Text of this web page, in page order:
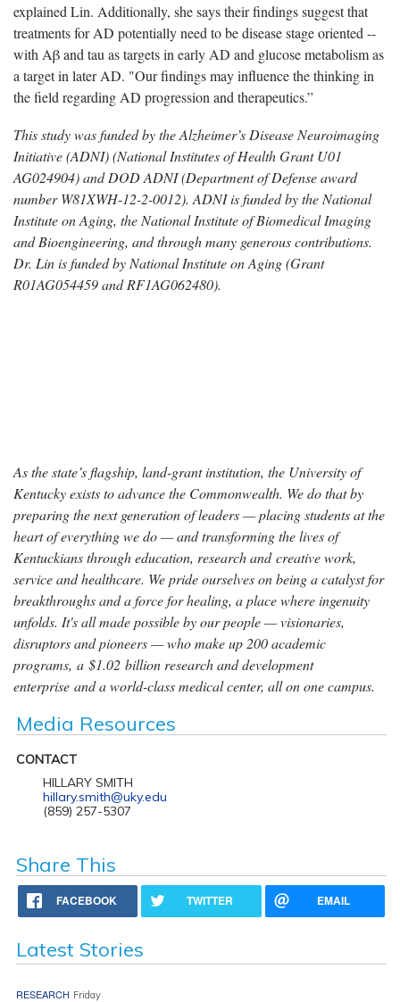
explained Lin. Additionally, she says their findings suggest that
treatments for AD potentially need to be disease stage oriented --
with Aβ and tau as targets in early AD and glucose metabolism as
a target in later AD. "Our findings may influence the thinking in
the field regarding AD progression and therapeutics.”
This study was funded by the Alzheimer’s Disease Neuroimaging
Initiative (ADNI) (National Institutes of Health Grant U01
AG024904) and DOD ADNI (Department of Defense award
number W81XWH-12-2-0012). ADNI is funded by the National
Institute on Aging, the National Institute of Biomedical Imaging
and Bioengineering, and through many generous contributions.
Dr. Lin is funded by National Institute on Aging (Grant
R01AG054459 and RF1AG062480).
As the state’s flagship, land-grant institution, the University of
Kentucky exists to advance the Commonwealth. We do that by
preparing the next generation of leaders — placing students at the
heart of everything we do — and transforming the lives of
Kentuckians through education, research and creative work,
service and healthcare. We pride ourselves on being a catalyst for
breakthroughs and a force for healing, a place where ingenuity
unfolds. It's all made possible by our people — visionaries,
disruptors and pioneers — who make up 200 academic
programs, a $1.02 billion research and development
enterprise and a world-class medical center, all on one campus.
Media Resources
CONTACT
HILLARY SMITH
hillary.smith@uky.edu
(859) 257-5307
Share This
FACEBOOK TWITTER EMAIL
Latest Stories
RESEARCH Friday